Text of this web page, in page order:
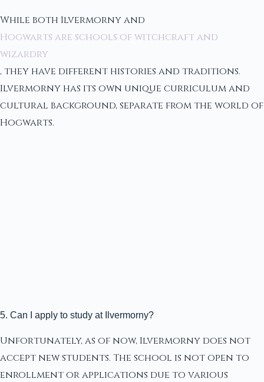
While both Ilvermorny and
Hogwarts are schools of witchcraft and
wizardry
, they have different histories and traditions.
Ilvermorny has its own unique curriculum and
cultural background, separate from the world of
Hogwarts.
5. Can I apply to study at Ilvermorny?
Unfortunately, as of now, Ilvermorny does not
accept new students. The school is not open to
enrollment or applications due to various